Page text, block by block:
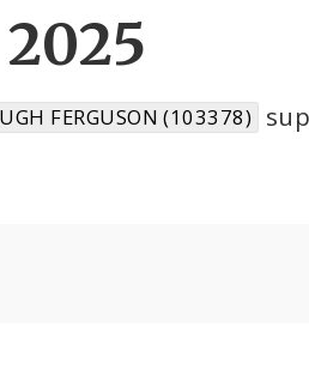
FERGUSON (103378)